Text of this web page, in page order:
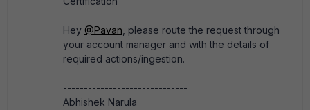
Hey @Pavan , please route the request through
your account manager and with the details of
required actions/ingestion.​
------------------------------
Abhishek Narula